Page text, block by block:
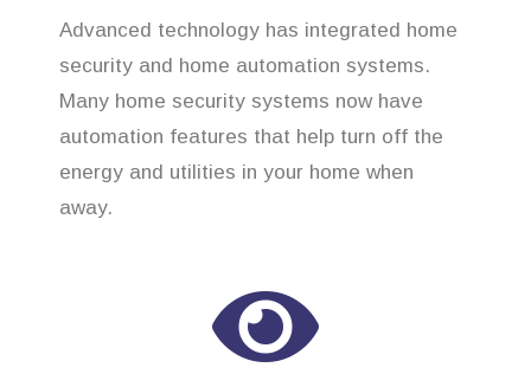
Advanced technology has integrated home
security and home automation systems.
Many home security systems now have
automation features that help turn off the
energy and utilities in your home when
away.